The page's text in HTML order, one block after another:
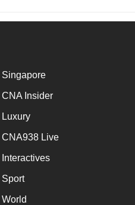
Singapore
CNA Insider
Luxury
CNA938 Live
Interactives
Sport
World